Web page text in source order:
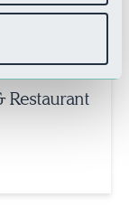
Restaurant